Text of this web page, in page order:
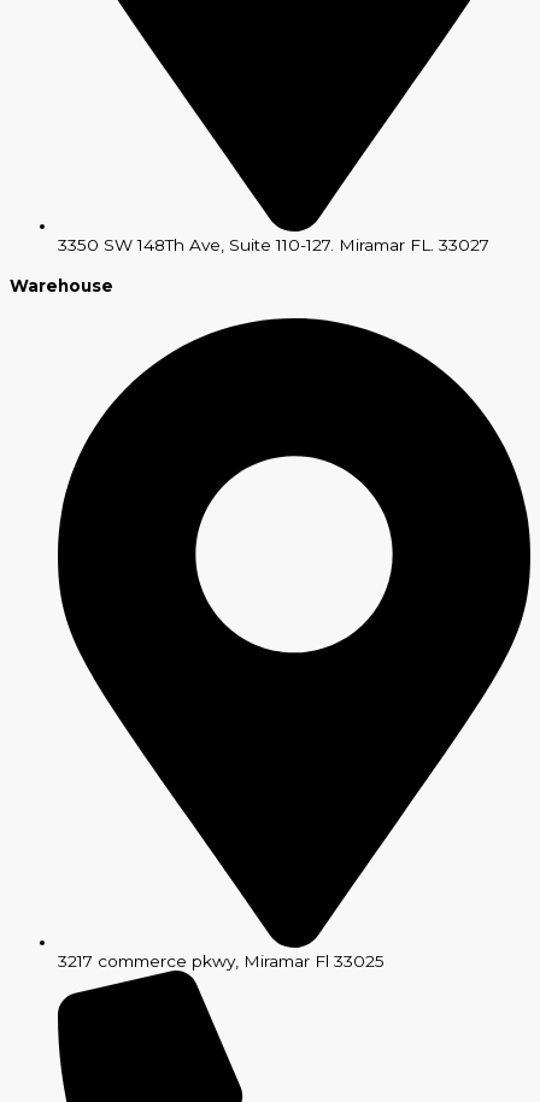
3350 SW 148Th Ave, Suite 110-127. Miramar FL. 33027
Warehouse
3217 commerce pkwy, Miramar Fl 33025